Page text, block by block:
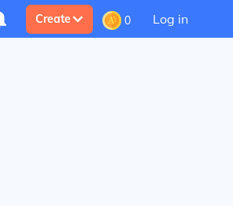
Create 0 Log in